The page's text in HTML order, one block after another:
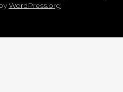
WordPress.org